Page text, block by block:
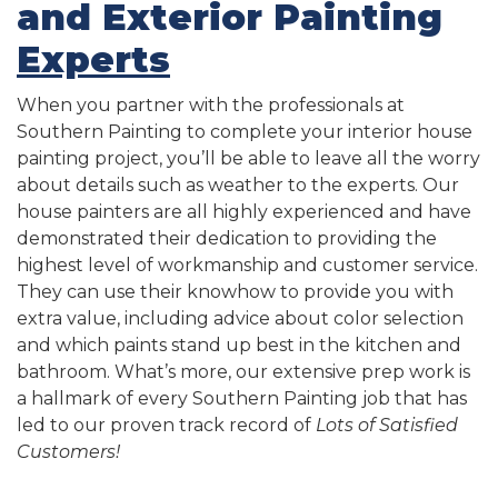
and Exterior Painting
Experts
When you partner with the professionals at
Southern Painting to complete your interior house
painting project, you’ll be able to leave all the worry
about details such as weather to the experts. Our
house painters are all highly experienced and have
demonstrated their dedication to providing the
highest level of workmanship and customer service.
They can use their knowhow to provide you with
extra value, including advice about color selection
and which paints stand up best in the kitchen and
bathroom. What’s more, our extensive prep work is
a hallmark of every Southern Painting job that has
led to our proven track record of Lots of Satisfied
Customers!